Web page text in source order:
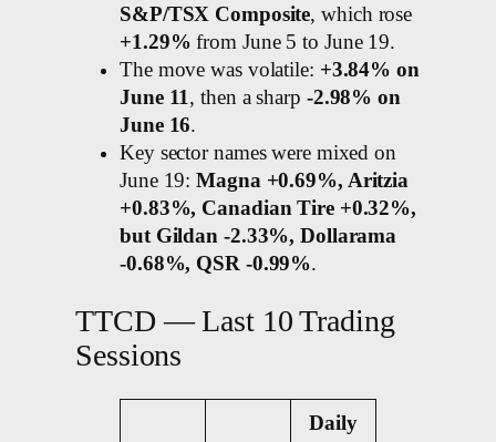
S&P/TSX Composite, which rose
+1.29% from June 5 to June 19.
The move was volatile: +3.84% on
June 11, then a sharp -2.98% on
June 16.
Key sector names were mixed on
June 19:Magna +0.69%, Aritzia
+0.83%, Canadian Tire +0.32%,
but Gildan -2.33%, Dollarama
-0.68%, QSR -0.99%.
TTCD — Last 10 Trading
Sessions
Daily